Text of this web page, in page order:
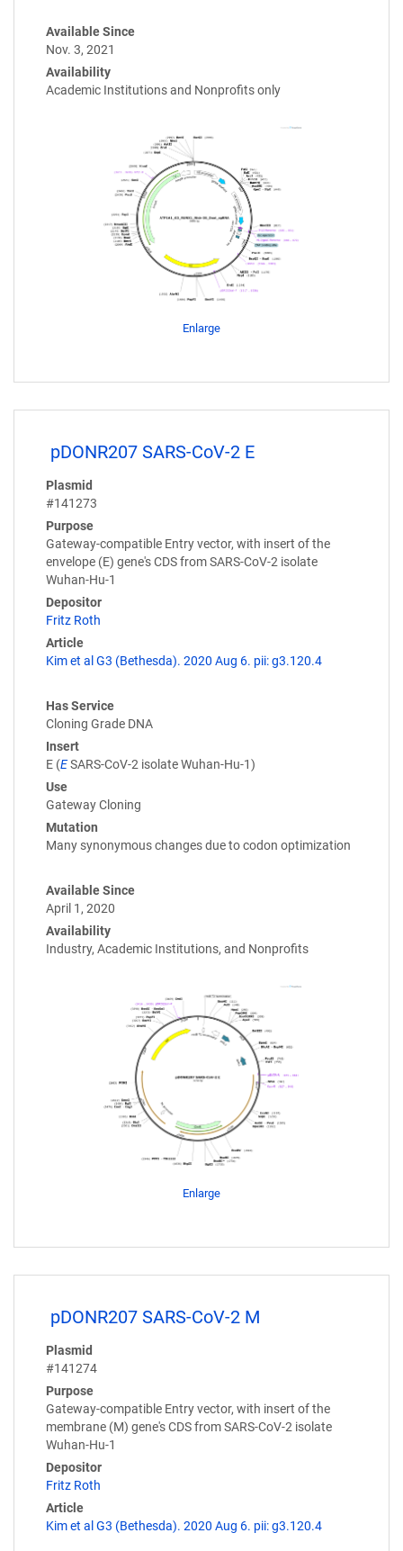
Available Since
Nov. 3, 2021
Availability
Academic Institutions and Nonprofits only
Enlarge
pDONR207 SARS-CoV-2 E
Plasmid
#141273
Purpose
Gateway-compatible Entry vector, with insert of the
envelope (E) gene's CDS from SARS-CoV-2 isolate
Wuhan-Hu-1
Depositor
Fritz Roth
Article
Kim et al G3 (Bethesda). 2020 Aug 6. pii: g3.120.4
Has Service
Cloning Grade DNA
Insert
E (ESARS-CoV-2 isolate Wuhan-Hu-1)
Use
Gateway Cloning
Mutation
Many synonymous changes due to codon optimization
Available Since
April 1, 2020
Availability
Industry, Academic Institutions, and Nonprofits
Enlarge
pDONR207 SARS-CoV-2 M
Plasmid
#141274
Purpose
Gateway-compatible Entry vector, with insert of the
membrane (M) gene's CDS from SARS-CoV-2 isolate
Wuhan-Hu-1
Depositor
Fritz Roth
Article
Kim et al G3 (Bethesda). 2020 Aug 6. pii: g3.120.4